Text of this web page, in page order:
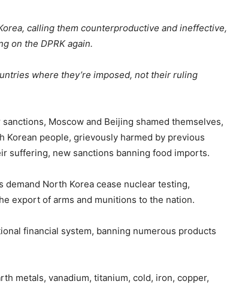
calling them counterproductive and ineffective,
on the DPRK again.
where they’re imposed, not their ruling
Moscow and Beijing shamed themselves,
people, grievously harmed by previous
suffering, new sanctions banning food imports.
North Korea cease nuclear testing,
export of arms and munitions to the nation.
financial system, banning numerous products
metals, vanadium, titanium, cold, iron, copper,